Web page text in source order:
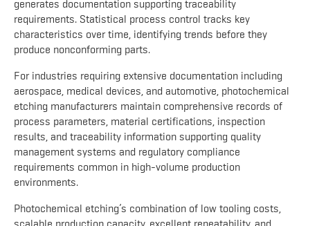
generates documentation supporting traceability
requirements. Statistical process control tracks key
characteristics over time, identifying trends before they
produce nonconforming parts.
For industries requiring extensive documentation including
aerospace, medical devices, and automotive, photochemical
etching manufacturers maintain comprehensive records of
process parameters, material certifications, inspection
results, and traceability information supporting quality
management systems and regulatory compliance
requirements common in high-volume production
environments.
Photochemical etching’s combination of low tooling costs,